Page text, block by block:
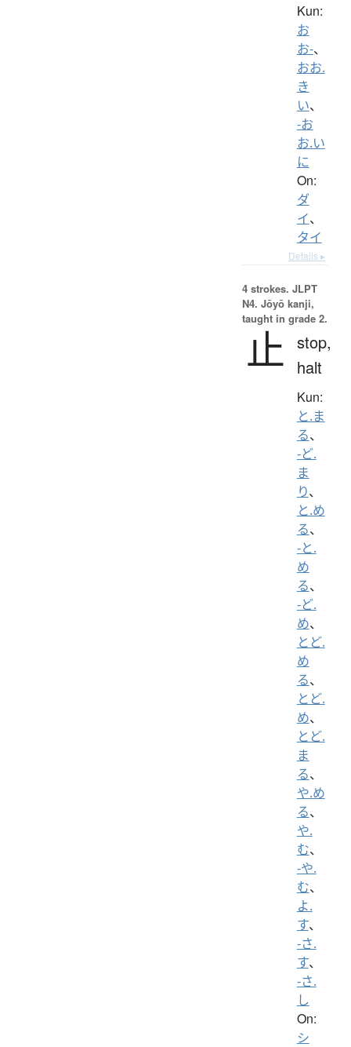
Kun:
お
お-、
おお.
き
い、
-お
お.い
に
On:
ダ
イ、
タイ
Details ▸
4 strokes. JLPT
N4. Jōyō kanji,
taught in grade 2.
止 stop,
halt
Kun:
と.ま
る、
-ど.
ま
り、
と.め
る、
-と.
め
る、
-ど.
め、
とど.
め
る、
とど.
め、
とど.
ま
る、
や.め
る、
や.
む、
-や.
む、
よ.
す、
-さ.
す、
-さ.
し
On:
シ